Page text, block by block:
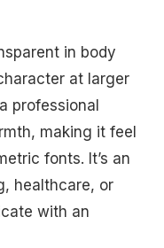
in body
at larger
professional
making it feel
fonts. It’s an
healthcare, or
with an